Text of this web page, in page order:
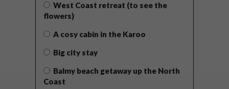
West Coast retreat (to see the
flowers)
A cosy cabin in the Karoo
Big city stay
Balmy beach getaway up the North
Coast